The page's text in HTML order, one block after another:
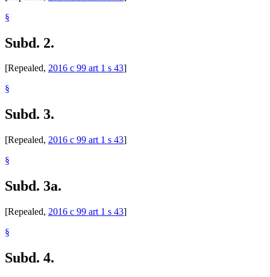
§
Subd. 2.
[Repealed, 2016 c 99 art 1 s 43]
§
Subd. 3.
[Repealed, 2016 c 99 art 1 s 43]
§
Subd. 3a.
[Repealed, 2016 c 99 art 1 s 43]
§
Subd. 4.